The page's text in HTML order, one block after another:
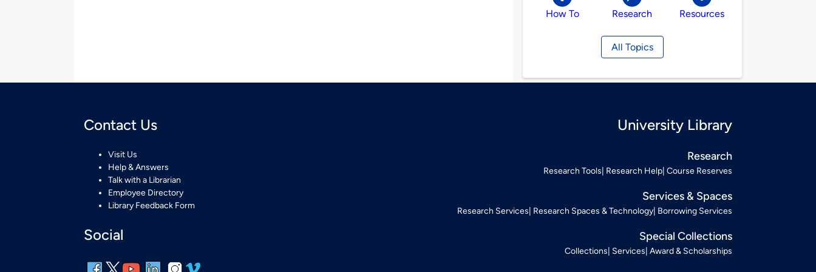
How To Research Resources
All Topics
Contact Us
Visit Us
Help & Answers
Talk with a Librarian
Employee Directory
Library Feedback Form
Social
University Library
Research
Research Tools Research Help Course Reserves
Services & Spaces
Research Services Research Spaces & Technology Borrowing Services
Special Collections
Collections Services Award & Scholarships